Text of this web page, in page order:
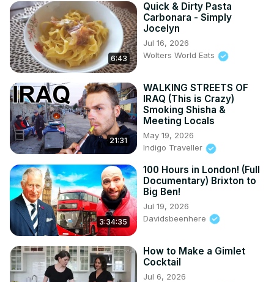
6:43
Quick & Dirty Pasta
Carbonara - Simply
Jocelyn
Jul 16, 2026
Wolters World Eats
21:31
WALKING STREETS OF
IRAQ (This is Crazy)
Smoking Shisha &
Meeting Locals
May 19, 2026
Indigo Traveller
3:34:35
100 Hours in London! (Full
Documentary) Brixton to
Big Ben!
Jul 19, 2026
Davidsbeenhere
How to Make a Gimlet
Cocktail
Jul 6, 2026